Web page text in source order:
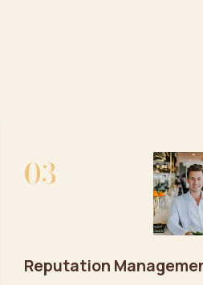
03
Reputation